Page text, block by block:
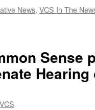
News, VCS In The
Sense